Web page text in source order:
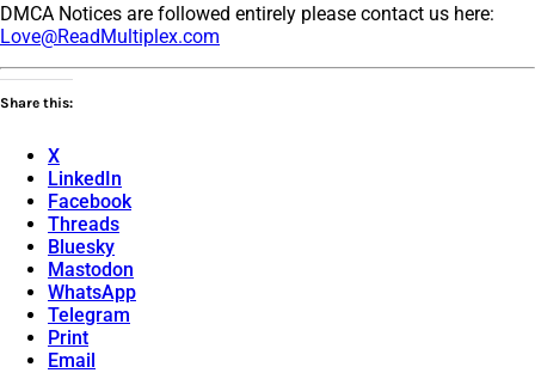
DMCA Notices are followed entirely please contact us here:
Love@ReadMultiplex.com
Share this:
X
LinkedIn
Facebook
Threads
Bluesky
Mastodon
WhatsApp
Telegram
Print
Email